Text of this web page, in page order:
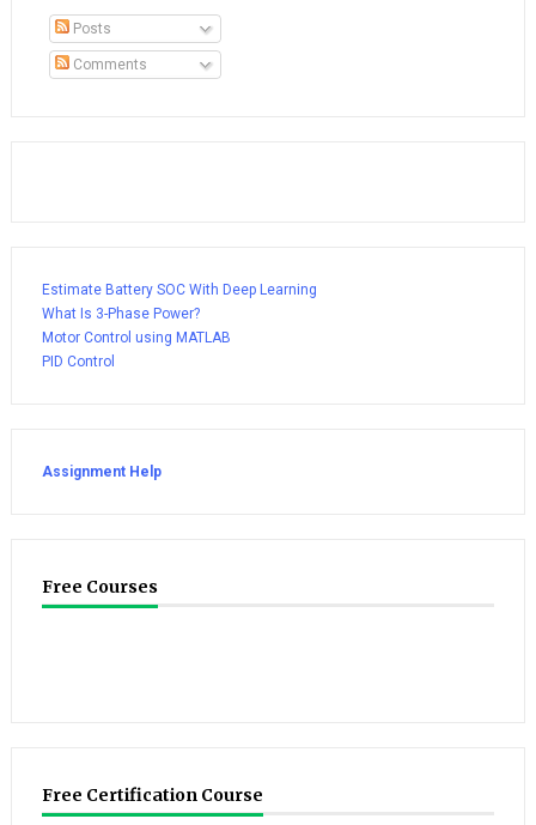
Posts
Comments
Estimate Battery SOC With Deep Learning
What Is 3-Phase Power?
Motor Control using MATLAB
PID Control
Assignment Help
Free Courses
Free Certification Course